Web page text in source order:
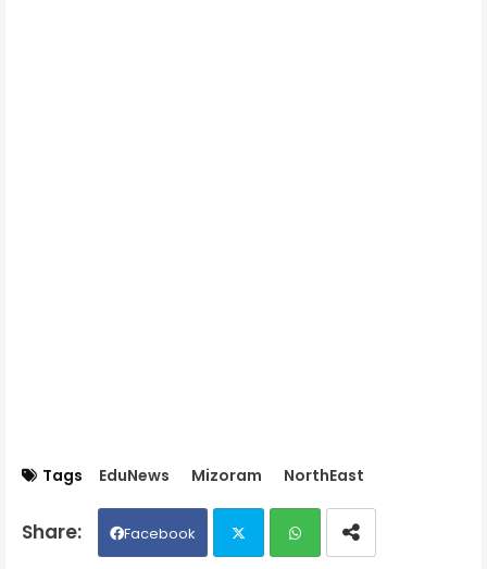
Tags EduNews Mizoram NorthEast
Facebook